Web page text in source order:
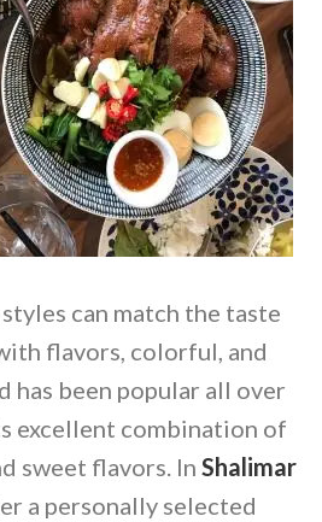
can match the taste
flavors, colorful, and
has been popular all over
excellent combination of
sweet flavors. In Shalimar
a personally selected